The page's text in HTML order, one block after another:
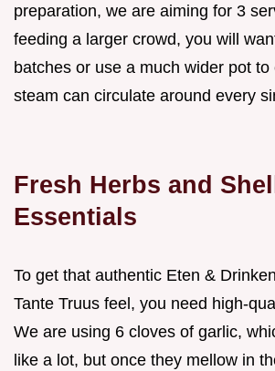
preparation, we are aiming for 3
feeding a larger crowd, you will
batches or use a much wider pot to
steam can circulate around every
Fresh Herbs and
Essentials
To get that authentic Eten &
Tante Truus feel, you need high-
We are using 6 cloves of garlic,
like a lot, but once they mellow in